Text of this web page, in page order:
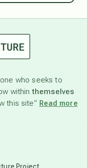
who seeks to
withinthemselves
this site” Read more
Project